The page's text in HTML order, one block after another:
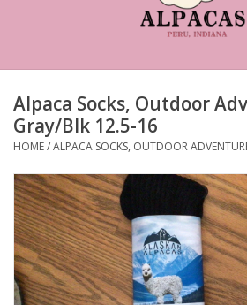
About Us
Alpaca Socks, Outdoor
Gray/Blk 12.5-16
HOME/ALPACA SOCKS, OUTDOOR